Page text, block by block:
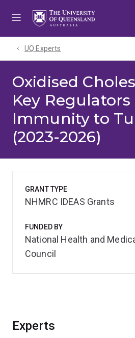
UQ Experts
Oxidised
Key
Immunity to
(2023-2026)
Experts
GRANT TYPE
NHMRC IDEAS Grants
FUNDED BY
National Health and
Council